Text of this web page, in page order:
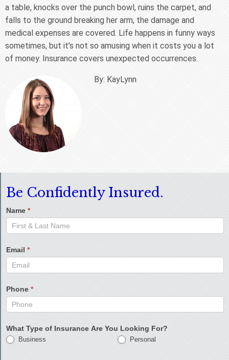
a table, knocks over the punch bowl, ruins the carpet, and
falls to the ground breaking her arm, the damage and
medical expenses are covered. Life happens in funny ways
sometimes, but it’s not so amusing when it costs you a lot
of money. Insurance covers unexpected occurrences.
By: KayLynn
Be Confidently Insured.
Name *
Email *
Phone *
What Type of Insurance Are You Looking For?
Business Personal